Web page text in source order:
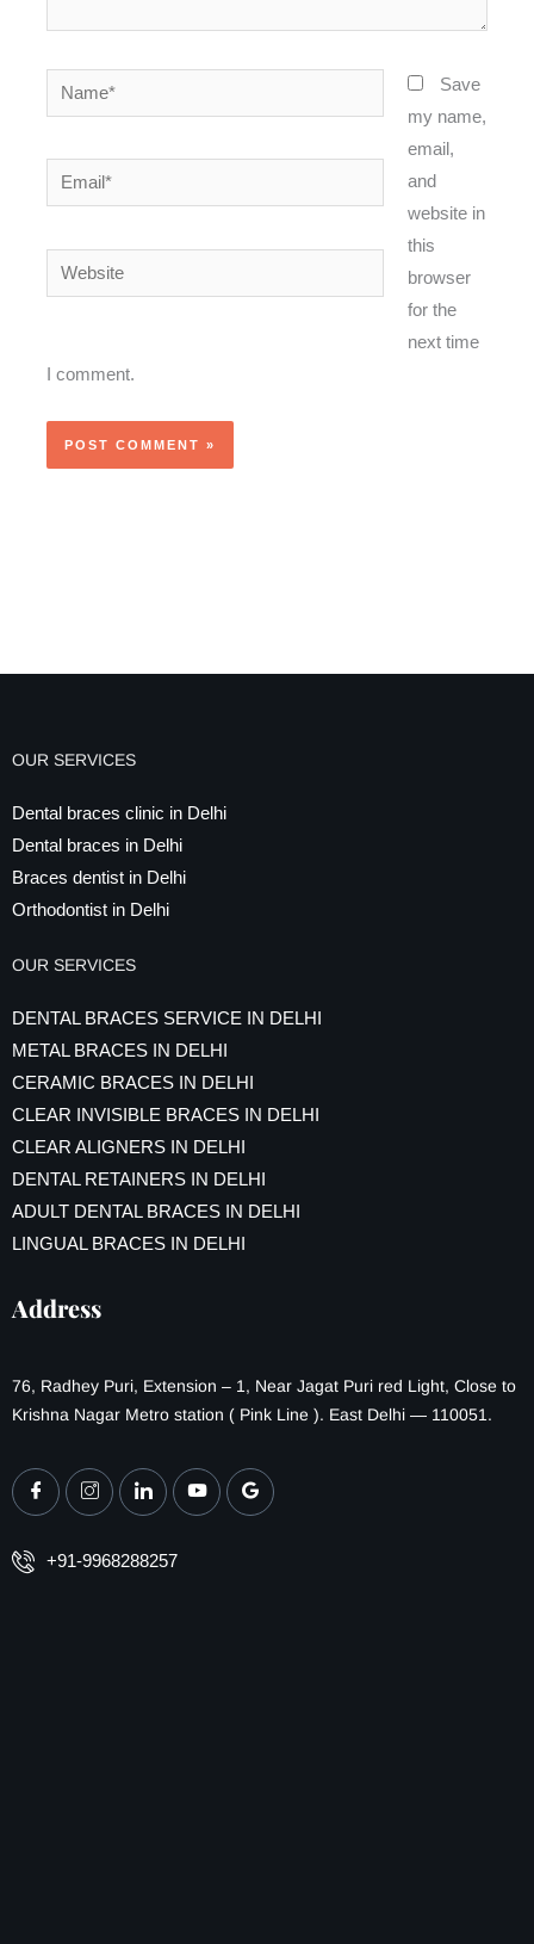
Name*
Email*
Website
Save
my name,
email,
and
website in
this
browser
for the
next time
I comment.
OUR SERVICES
Dental braces clinic in Delhi
Dental braces in Delhi
Braces dentist in Delhi
Orthodontist in Delhi
OUR SERVICES
DENTAL BRACES SERVICE IN DELHI
METAL BRACES IN DELHI
CERAMIC BRACES IN DELHI
CLEAR INVISIBLE BRACES IN DELHI
CLEAR ALIGNERS IN DELHI
DENTAL RETAINERS IN DELHI
ADULT DENTAL BRACES IN DELHI
LINGUAL BRACES IN DELHI
Address
76, Radhey Puri, Extension – 1, Near Jagat Puri red Light, Close to
Krishna Nagar Metro station ( Pink Line ). East Delhi — 110051.
+91-9968288257